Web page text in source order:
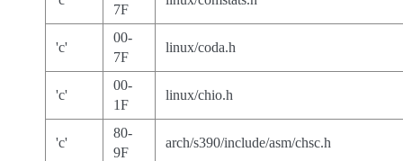
7F
'c'
00-
7F
linux/coda.h
'c'
00-
1F
linux/chio.h
'c'
80-
9F
arch/s390/include/asm/chsc.h